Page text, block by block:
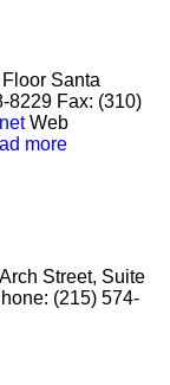
Santa
8229 Fax: (310)
Web
more
Street, Suite
(215) 574-